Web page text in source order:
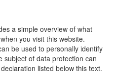
a simple overview of what
you visit this website.
be used to personally identify
subject of data protection can
listed below this text.